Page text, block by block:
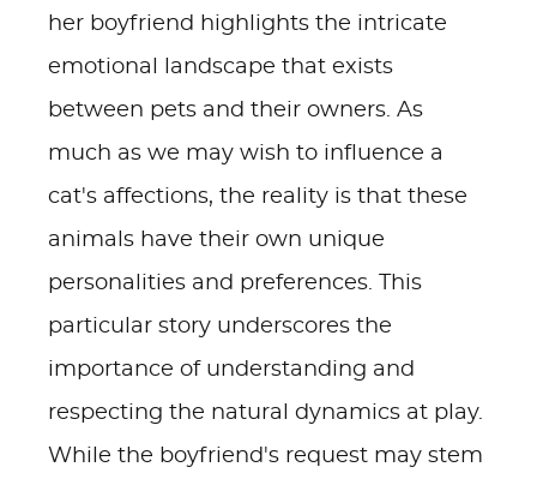
her boyfriend highlights the intricate
emotional landscape that exists
between pets and their owners. As
much as we may wish to influence a
cat's affections, the reality is that these
animals have their own unique
personalities and preferences. This
particular story underscores the
importance of understanding and
respecting the natural dynamics at play.
While the boyfriend's request may stem